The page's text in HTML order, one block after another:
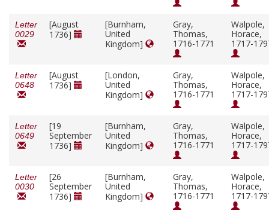
Letter
0029
[August
1736]
[Burnham,
United
Kingdom]
Gray,
Thomas,
1716-1771
Walpole,
Horace,
1717-
Letter
0648
[August
1736]
[London,
United
Kingdom]
Gray,
Thomas,
1716-1771
Walpole,
Horace,
1717-
Letter
0649
[19
September
1736]
[Burnham,
United
Kingdom]
Gray,
Thomas,
1716-1771
Walpole,
Horace,
1717-
Letter
0030
[26
September
1736]
[Burnham,
United
Kingdom]
Gray,
Thomas,
1716-1771
Walpole,
Horace,
1717-